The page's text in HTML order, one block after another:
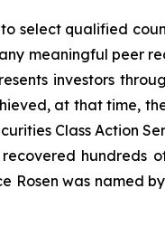
select qualified
meaningful peer
investors
at that time,
Class Action
hundreds
Rosen was named